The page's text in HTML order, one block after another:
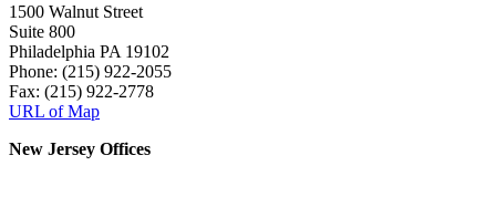
1500 Walnut Street
Suite 800
Philadelphia PA 19102
Phone: (215) 922-2055
Fax: (215) 922-2778
URL of Map
New Jersey Offices